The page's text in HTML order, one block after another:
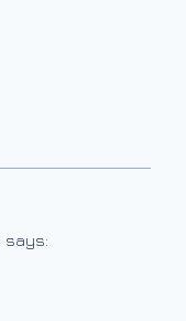
says: